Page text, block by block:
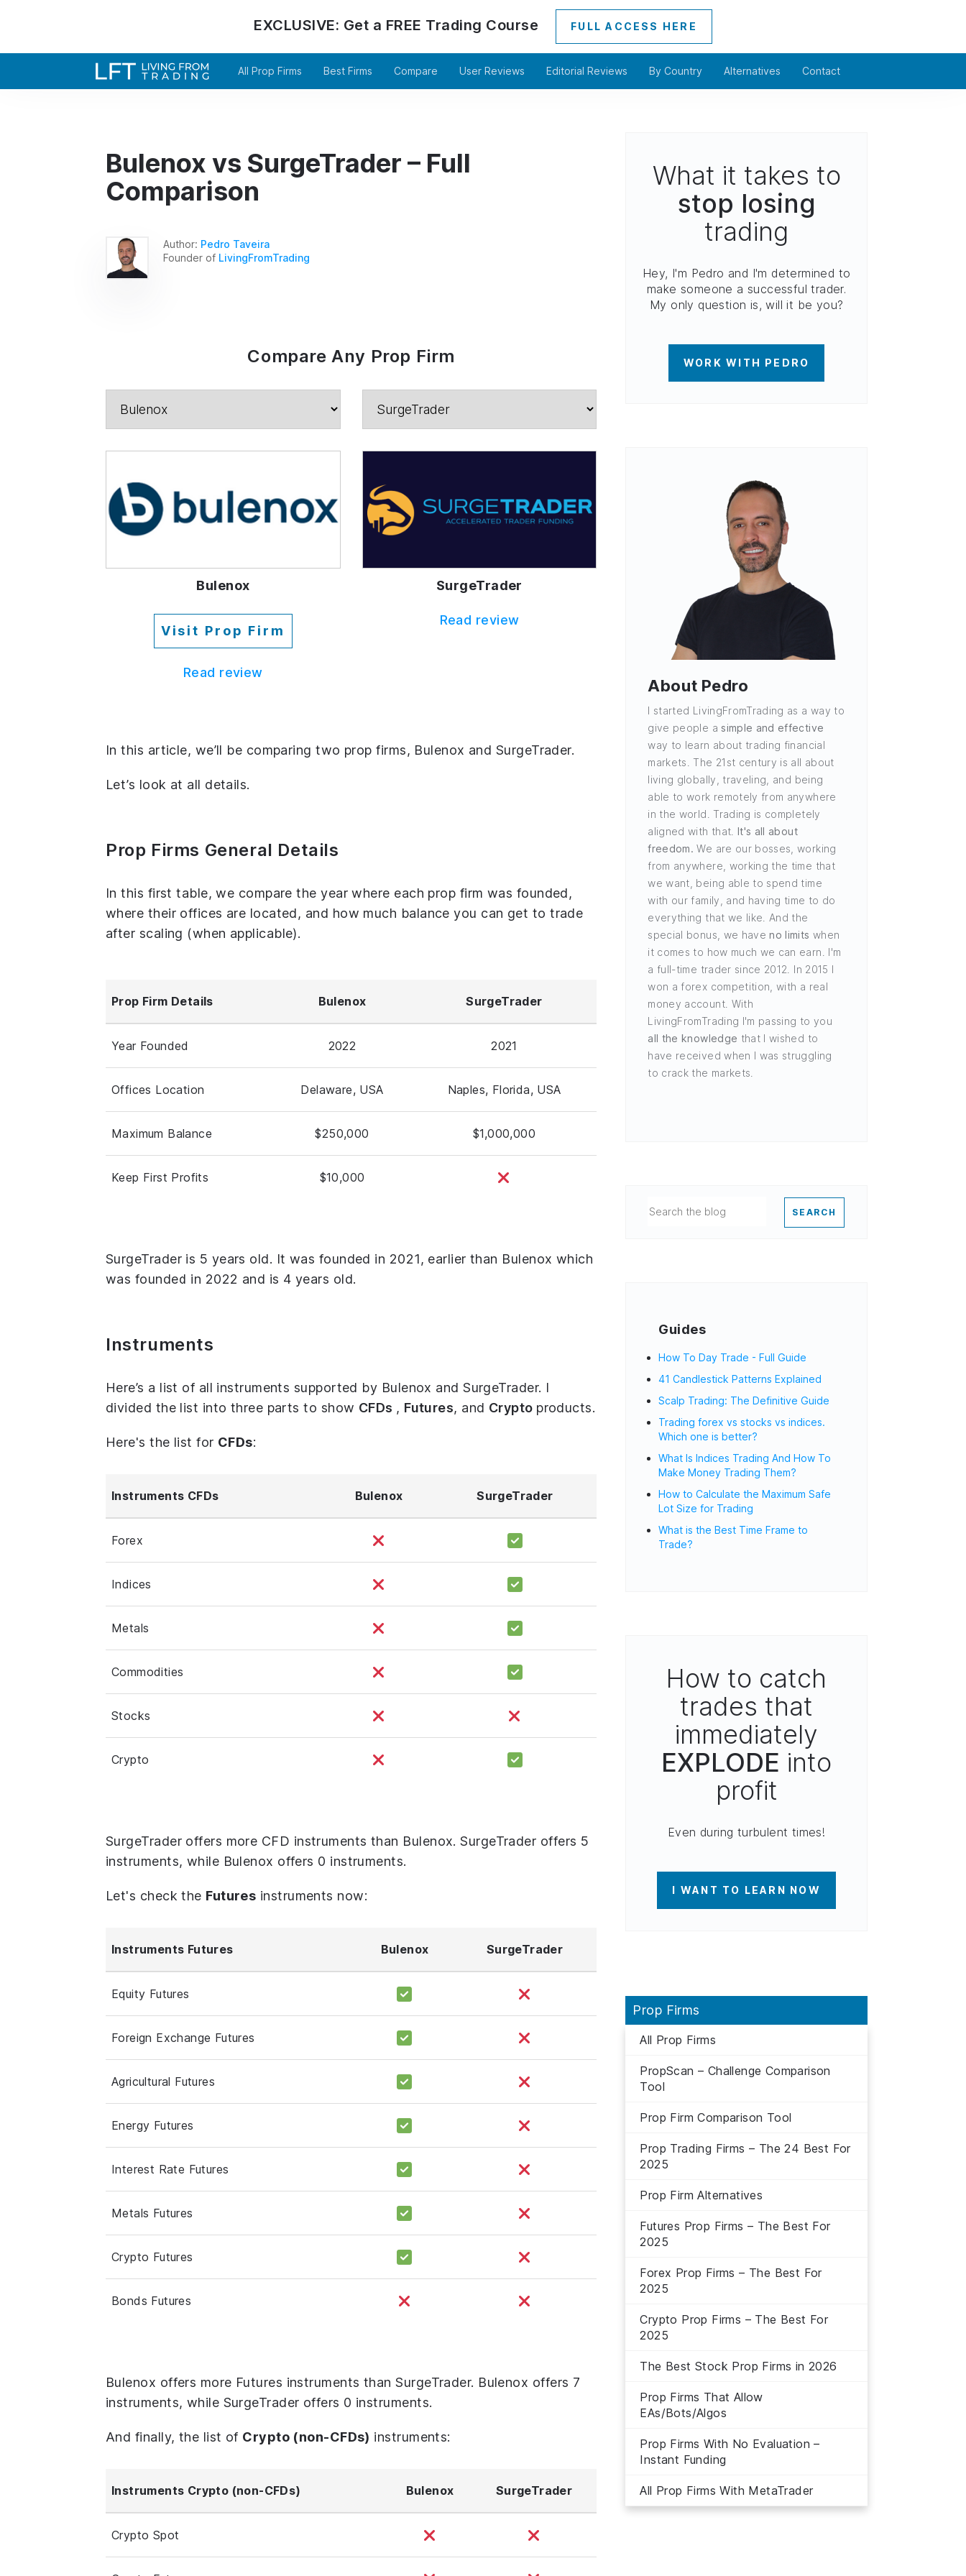
EXCLUSIVE: Get a FREE Trading Course FULL ACCESS HERE
All Prop Firms Best Firms Compare User Reviews Editorial Reviews By Country Alternatives Contact
Bulenox vs SurgeTrader – Full
Comparison
Author: Pedro Taveira
Founder of LivingFromTrading
Compare Any Prop Firm
Bulenox
Visit Prop Firm
Read review
SurgeTrader
Read review
In this article, we’ll be comparing two prop firms, Bulenox and SurgeTrader.
Let’s look at all details.
Prop Firms General Details
In this first table, we compare the year where each prop firm was founded,
where their offices are located, and how much balance you can get to trade
after scaling (when applicable).
Prop Firm Details Bulenox SurgeTrader
Year Founded 2022 2021
Offices Location Delaware, USA Naples, Florida, USA
Maximum Balance $250,000 $1,000,000
Keep First Profits $10,000
SurgeTrader is 5 years old. It was founded in 2021, earlier than Bulenox which
was founded in 2022 and is 4 years old.
Instruments
Here’s a list of all instruments supported by Bulenox and SurgeTrader. I
divided the list into three parts to show CFDs , Futures, and Crypto products.
Here's the list for CFDs:
Instruments CFDs Bulenox SurgeTrader
Forex
Indices
Metals
Commodities
Stocks
Crypto
SurgeTrader offers more CFD instruments than Bulenox. SurgeTrader offers 5
instruments, while Bulenox offers 0 instruments.
Let's check the Futures instruments now:
Instruments Futures Bulenox SurgeTrader
Equity Futures
Foreign Exchange Futures
Agricultural Futures
Energy Futures
Interest Rate Futures
Metals Futures
Crypto Futures
Bonds Futures
Bulenox offers more Futures instruments than SurgeTrader. Bulenox offers 7
instruments, while SurgeTrader offers 0 instruments.
And finally, the list of Crypto (non-CFDs) instruments:
Instruments Crypto (non-CFDs) Bulenox SurgeTrader
Crypto Spot
What it takes to
stop losing
trading
Hey, I'm Pedro and I'm determined to
make someone a successful trader.
My only question is, will it be you?
WORK WITH PEDRO
About Pedro
I started LivingFromTrading as a way to
give people asimple and effective
way to learn about trading financial
markets. The 21st century is all about
living globally, traveling, and being
able to work remotely from anywhere
in the world. Trading is completely
aligned with that. It's all about
freedom. We are our bosses, working
from anywhere, working the time that
we want, being able to spend time
with our family, and having time to do
everything that we like. And the
special bonus, we haveno limits when
it comes to how much we can earn. I'm
a full-time trader since 2012. In 2015 I
won a forex competition, with a real
money account. With
LivingFromTrading I'm passing to you
all the knowledge that I wished to
have received when I was struggling
to crack the markets.
SEARCH
Guides
How To Day Trade - Full Guide
41 Candlestick Patterns Explained
Scalp Trading: The Definitive Guide
Trading forex vs stocks vs indices.
Which one is better?
What Is Indices Trading And How To
Make Money Trading Them?
How to Calculate the Maximum Safe
Lot Size for Trading
What is the Best Time Frame to
Trade?
How to catch
trades that
immediately
EXPLODE into
profit
Even during turbulent times!
I WANT TO LEARN NOW
Prop Firms
All Prop Firms
PropScan – Challenge Comparison
Tool
Prop Firm Comparison Tool
Prop Trading Firms – The 24 Best For
2025
Prop Firm Alternatives
Futures Prop Firms – The Best For
2025
Forex Prop Firms – The Best For
2025
Crypto Prop Firms – The Best For
2025
The Best Stock Prop Firms in 2026
Prop Firms That Allow
EAs/Bots/Algos
Prop Firms With No Evaluation –
Instant Funding
All Prop Firms With MetaTrader